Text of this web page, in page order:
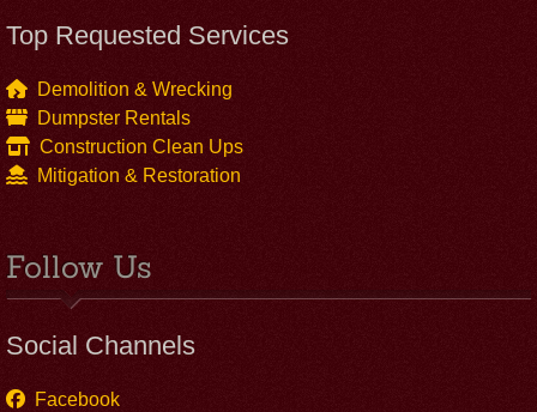
Top Requested Services
Demolition & Wrecking
Dumpster Rentals
Construction Clean Ups
Mitigation & Restoration
Follow Us
Social Channels
Facebook